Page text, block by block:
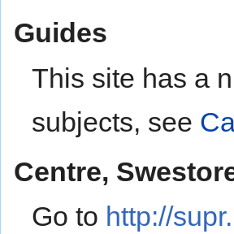
Guides
This site has a
subjects, see
Centre,
Go to http://